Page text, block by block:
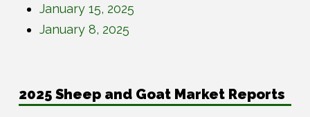
January 15, 2025
January 8, 2025
2025 Sheep and Goat Market Reports